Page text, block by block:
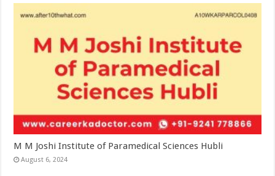
M M Joshi Institute of Paramedical Sciences Hubli
August 6, 2024